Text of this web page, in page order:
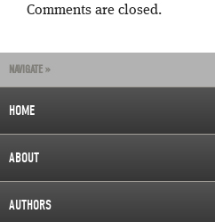
Comments are closed.
NAVIGATE »
HOME
ABOUT
AUTHORS